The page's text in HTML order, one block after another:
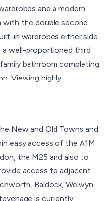
and a modern
the double second
in wardrobes either side
well-proportioned third
bathroom completing
Viewing highly
New and Old Towns and
easy access of the A1M
the M25 and also to
access to adjacent
Baldock, Welwyn
is currently